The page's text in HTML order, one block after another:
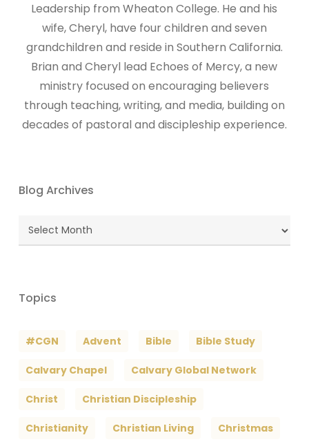
Leadership from Wheaton College. He and his
wife, Cheryl, have four children and seven
grandchildren and reside in Southern California.
Brian and Cheryl lead Echoes of Mercy, a new
ministry focused on encouraging believers
through teaching, writing, and media, building on
decades of pastoral and discipleship experience.
Blog Archives
Blog
Archives
Topics
#CGN Advent Bible Bible Study
Calvary Chapel Calvary Global Network
Christ Christian Discipleship
Christianity Christian Living Christmas